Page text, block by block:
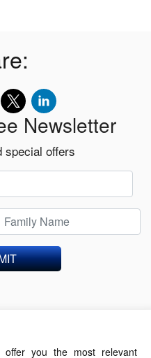
Newsletter
special offers
you the most relevant